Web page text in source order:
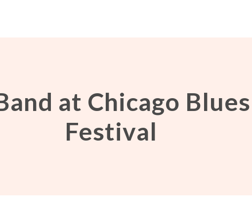
at Chicago
Festival